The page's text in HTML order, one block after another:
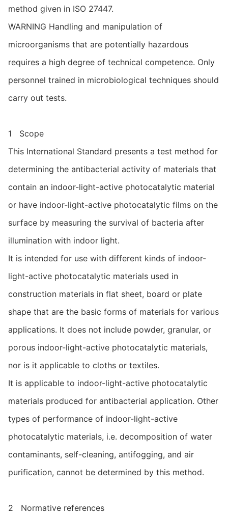
method given in ISO 27447.
WARNING Handling and manipulation of
microorganisms that are potentially hazardous
requires a high degree of technical competence. Only
personnel trained in microbiological techniques should
carry out tests.
1 Scope
This International Standard presents a test method for
determining the antibacterial activity of materials that
contain an indoor-light-active photocatalytic material
or have indoor-light-active photocatalytic films on the
surface by measuring the survival of bacteria after
illumination with indoor light.
It is intended for use with different kinds of indoor-
light-active photocatalytic materials used in
construction materials in flat sheet, board or plate
shape that are the basic forms of materials for various
applications. It does not include powder, granular, or
porous indoor-light-active photocatalytic materials,
nor is it applicable to cloths or textiles.
It is applicable to indoor-light-active photocatalytic
materials produced for antibacterial application. Other
types of performance of indoor-light-active
photocatalytic materials, i.e. decomposition of water
contaminants, self-cleaning, antifogging, and air
purification, cannot be determined by this method.
2 Normative references